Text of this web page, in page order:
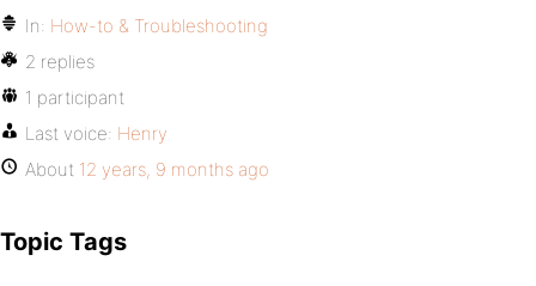
In: How-to & Troubleshooting
2 replies
1 participant
Last voice: Henry
About 12 years, 9 months ago
Topic Tags